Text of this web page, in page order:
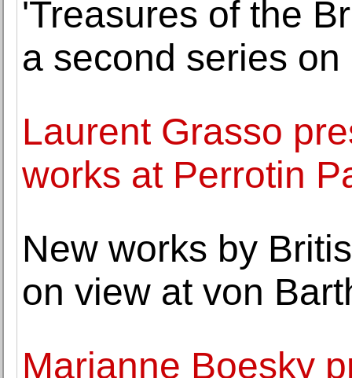
'Treasures of the
a second series on
Laurent Grasso
works at Perrotin
New works by
on view at von
Marianne Boesky